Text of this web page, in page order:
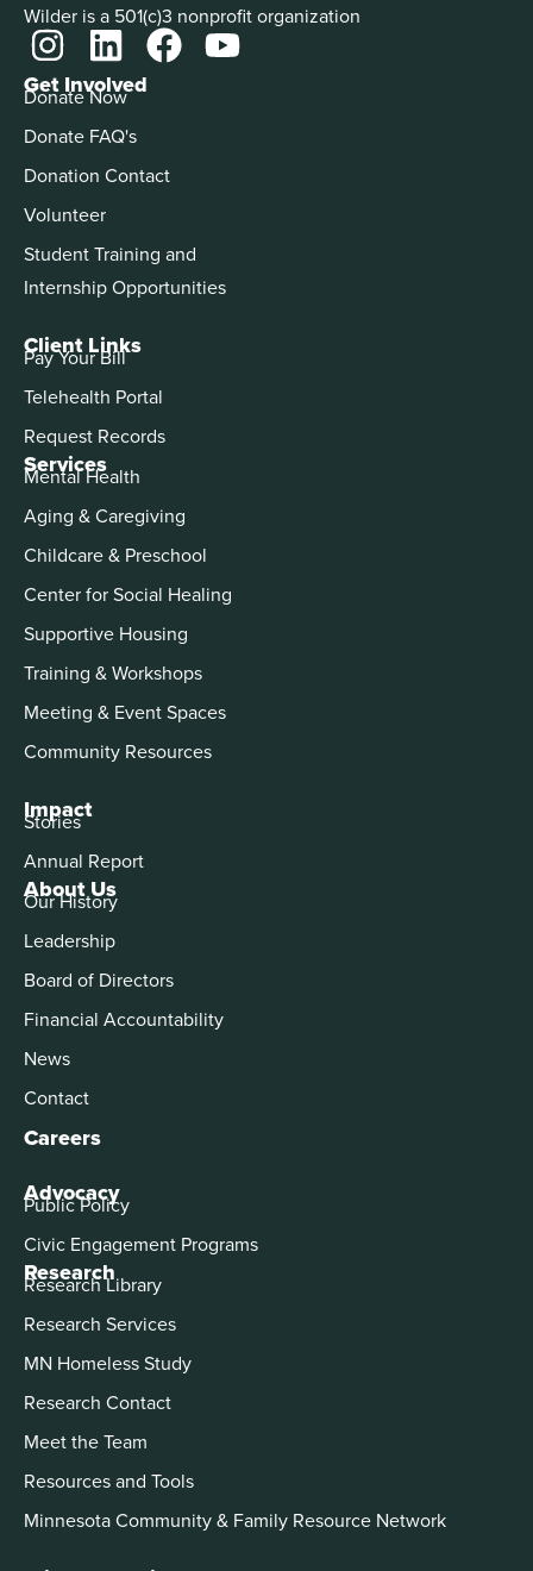
Wilder is a 501(c)3 nonprofit organization
About Us
Our History
Leadership
Board of Directors
Financial Accountability
News
Contact
Careers
Advocacy
Public Policy
Civic Engagement Programs
Services
Mental Health
Aging & Caregiving
Childcare & Preschool
Center for Social Healing
Supportive Housing
Training & Workshops
Meeting & Event Spaces
Community Resources
Impact
Stories
Annual Report
Get Involved
Donate Now
Donate FAQ's
Donation Contact
Volunteer
Student Training and
Internship Opportunities
Client Links
Pay Your Bill
Telehealth Portal
Request Records
Research
Research Library
Research Services
MN Homeless Study
Research Contact
Meet the Team
Resources and Tools
Minnesota Community & Family Resource Network